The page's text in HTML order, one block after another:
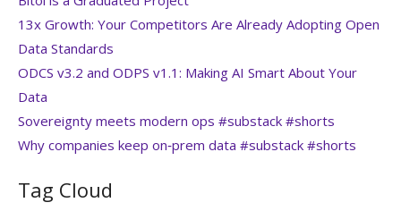
13x Growth: Your Competitors Are Already Adopting Open
Data Standards
ODCS v3.2 and ODPS v1.1: Making AI Smart About Your
Data
Sovereignty meets modern ops #substack #shorts
Why companies keep on‑prem data #substack #shorts
Tag Cloud